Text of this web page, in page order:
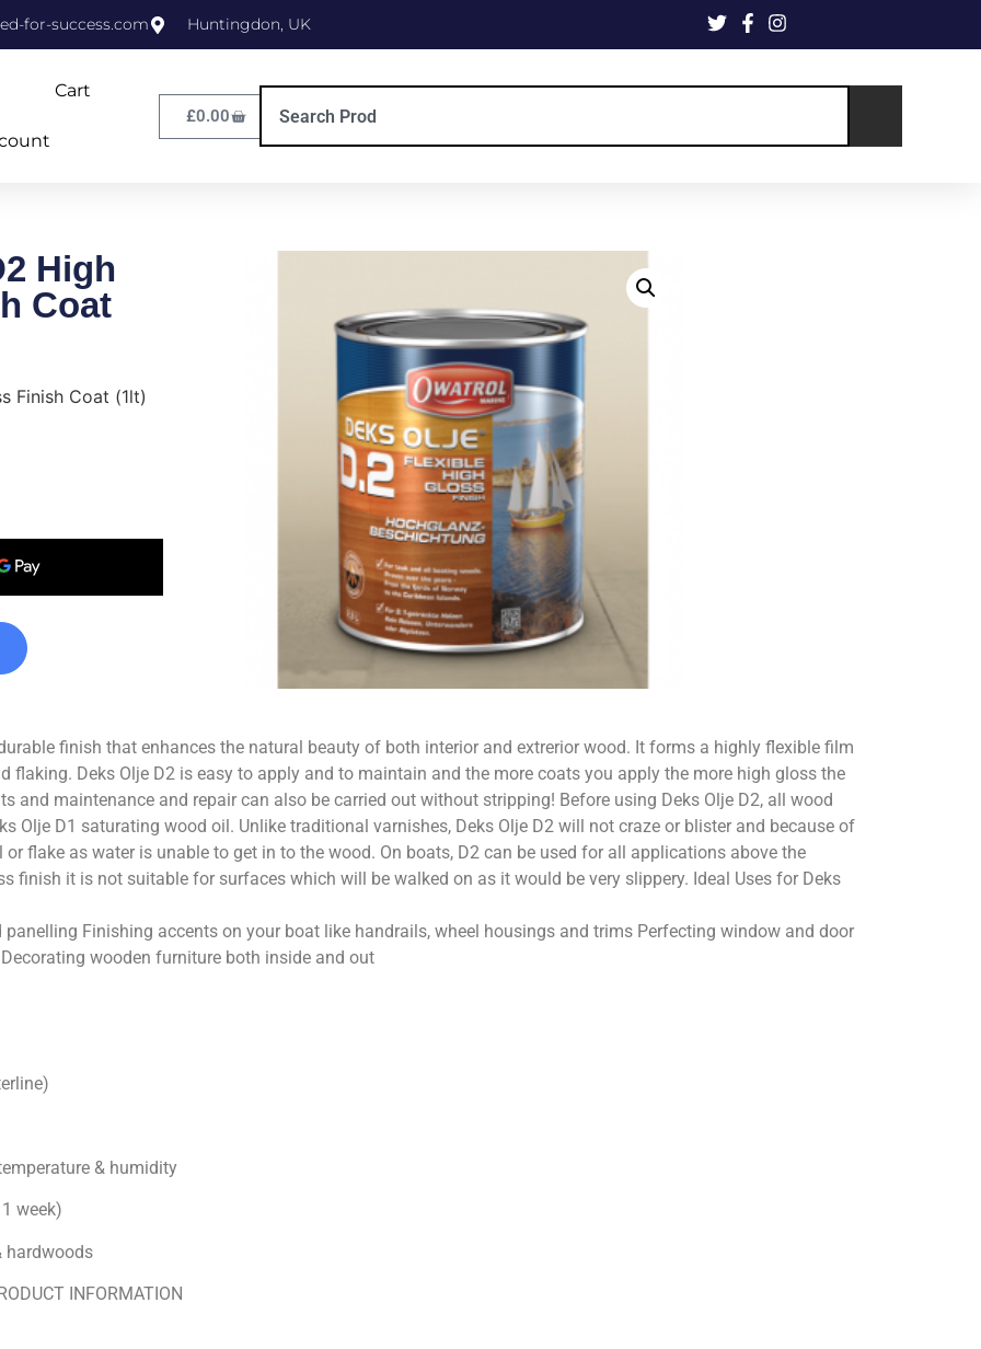
for-success.com Huntingdon, UK
Cart
£0.00
High
Coat
Finish Coat (1lt)
finish that enhances the natural beauty of both interior and extrerior wood. It forms a highly flexible film
flaking. Deks Olje D2 is easy to apply and to maintain and the more coats you apply the more high gloss the
and maintenance and repair can also be carried out without stripping! Before using Deks Olje D2, all wood
Olje D1 saturating wood oil. Unlike traditional varnishes, Deks Olje D2 will not craze or blister and because of
flake as water is unable to get in to the wood. On boats, D2 can be used for all applications above the
finish it is not suitable for surfaces which will be walked on as it would be very slippery. Ideal Uses for Deks
Finishing accents on your boat like handrails, wheel housings and trims Perfecting window and door
wooden furniture both inside and out
& humidity
week)
hardwoods
INFORMATION